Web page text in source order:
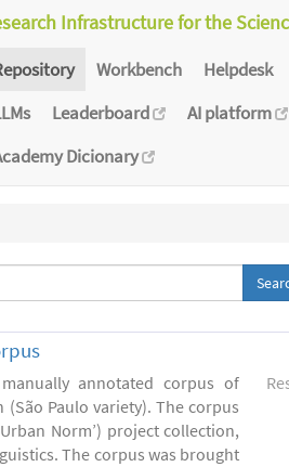
Infrastructure for the
Workbench Helpdesk
Leaderboard
AI platform
Dicionary
annotated corpus of
Paulo variety). The corpus
Norm’) project collection,
The corpus was brought